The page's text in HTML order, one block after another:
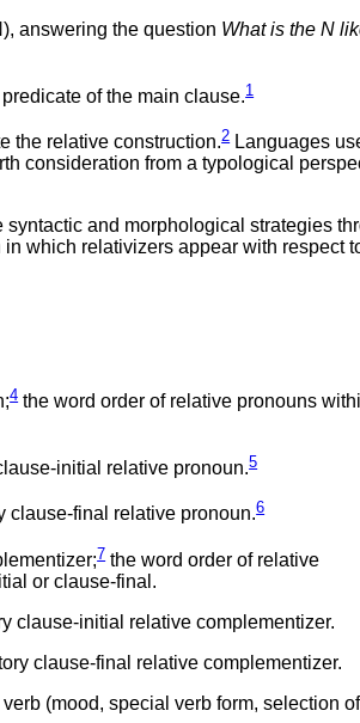
answering the question What is the N
of the main clause.1
the relative construction.2Languages
consideration from a typological
syntactic and morphological strategies
which relativizers appear with respect
4the word order of relative pronouns
initial relative pronoun.5
clause-final relative pronoun.6
7the word order of relative
or clause-final.
clause-initial relative complementizer.
clause-final relative complementizer.
(mood, special verb form, selection